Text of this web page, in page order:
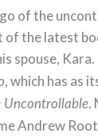
of the
of the latest
spouse,
, which has as
Uncontrollable.
Andrew